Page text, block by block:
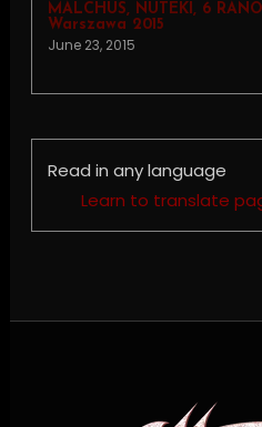
MALCHUS, NUTEKI, 6
Warszawa 2015
June 23, 2015
Read in any language
Learn to translate